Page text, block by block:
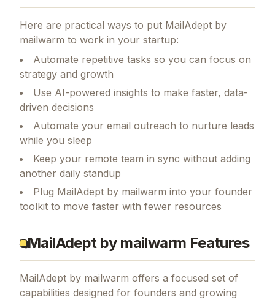
Here are practical ways to put MailAdept by
mailwarm to work in your startup:
Automate repetitive tasks so you can focus on
strategy and growth
Use AI-powered insights to make faster, data-
driven decisions
Automate your email outreach to nurture leads
while you sleep
Keep your remote team in sync without adding
another daily standup
Plug MailAdept by mailwarm into your founder
toolkit to move faster with fewer resources
MailAdept by mailwarm Features
MailAdept by mailwarm offers a focused set of
capabilities designed for founders and growing